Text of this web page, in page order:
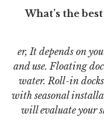
What’s the
er, It depends on
and use. Floating
water. Roll-in
with seasonal
will evaluate your